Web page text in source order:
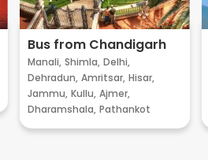
Bus from Chandigarh
Manali, Shimla, Delhi,
Dehradun, Amritsar, Hisar,
Jammu, Kullu, Ajmer,
Dharamshala, Pathankot